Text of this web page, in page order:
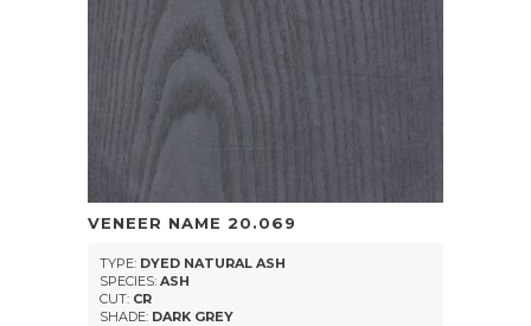
VENEER NAME 20.069
TYPE: DYED NATURAL ASH
SPECIES: ASH
CUT: CR
SHADE: DARK GREY